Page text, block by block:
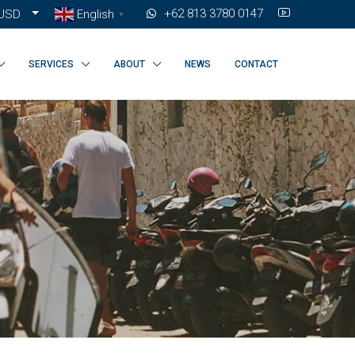
English ▼ +62 813 3780 0147
SERVICES ABOUT NEWS CONTACT